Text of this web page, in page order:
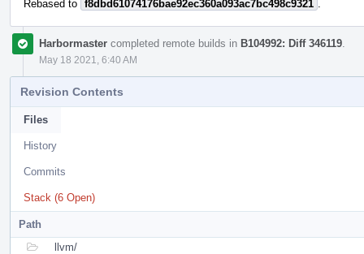
Rebased to f8dbd61074176bae92ec360a093ac7bc498c9321
Harbormaster completed remote builds in B104992: Diff 346119
May 18 2021, 6:40 AM
Revision Contents
Files
History
Commits
Stack (6 Open)
Path
llvm/